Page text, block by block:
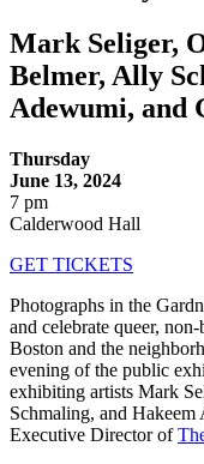
Mark Seliger,
Belmer, Ally
Adewumi, and
Thursday
June 13, 2024
7 pm
Calderwood Hall
GET TICKETS
Photographs in the
and celebrate queer,
Boston and the
evening of the public
exhibiting artists Mark
Schmaling, and
Executive Director of